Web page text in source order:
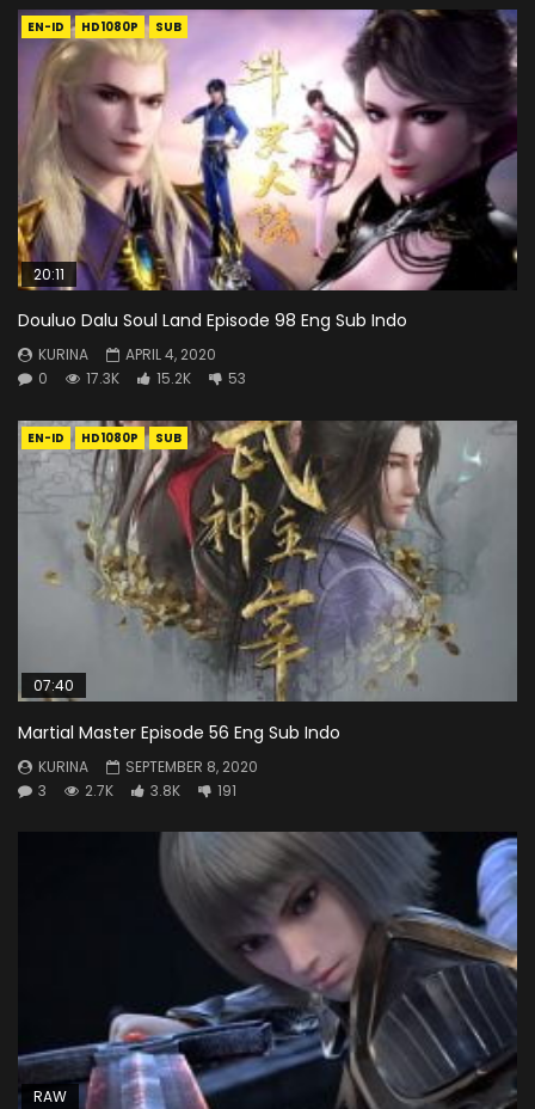
EN-ID HD1080P SUB
20:11
Douluo Dalu Soul Land Episode 98 Eng Sub Indo
KURINA
APRIL 4, 2020
0
17.3K 15.2K 53
EN-ID HD1080P SUB
07:40
Martial Master Episode 56 Eng Sub Indo
KURINA
SEPTEMBER 8, 2020
3
2.7K 3.8K 191
RAW